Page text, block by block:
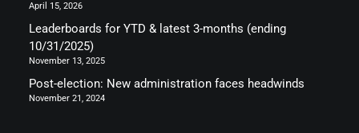
April 15, 2026
Leaderboards for YTD & latest 3-months (ending
10/31/2025)
November 13, 2025
Post-election: New administration faces headwinds
November 21, 2024